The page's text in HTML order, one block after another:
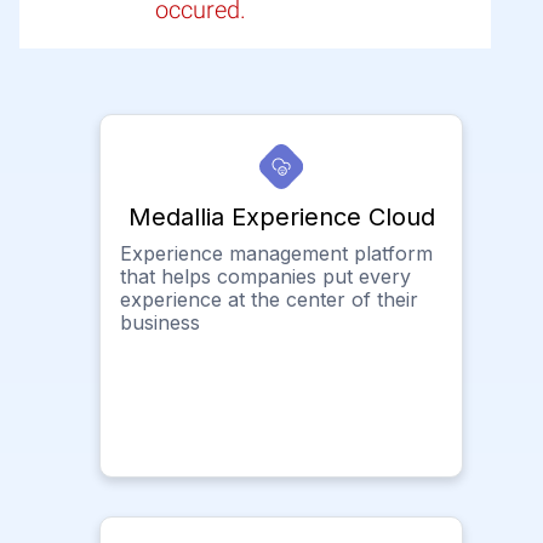
occured.
Medallia Experience Cloud
Experience management platform
that helps companies put every
experience at the center of their
business